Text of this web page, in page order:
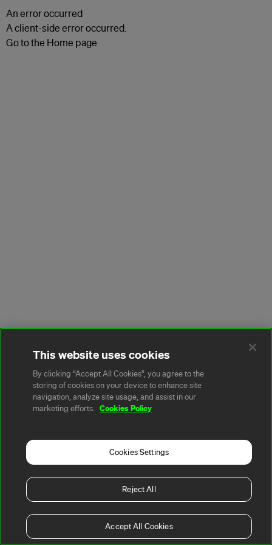
An error occurred
A client-side error occurred.
Go to the Home page
This website uses cookies
By clicking “Accept All Cookies”, you agree to the
storing of cookies on your device to enhance site
navigation, analyze site usage, and assist in our
marketing efforts.
Cookies Policy
Cookies Settings
Reject All
Accept All Cookies